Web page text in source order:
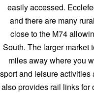
easily accessed.
and there are many
close to the M74
South. The larger market
miles away where you
sport and leisure
also provides rail links